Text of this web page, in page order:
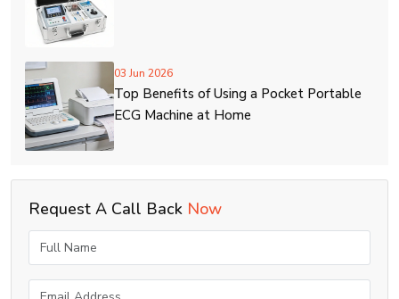
03 Jun 2026
Top Benefits of Using a Pocket Portable
ECG Machine at Home
Request A Call Back Now